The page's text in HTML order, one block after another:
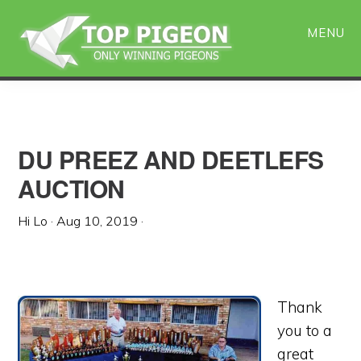
main
primary
sidebar
MENU
DU PREEZ AND DEETLEFS
AUCTION
Hi Lo ·Aug 10, 2019 ·
Thank
you to a
great